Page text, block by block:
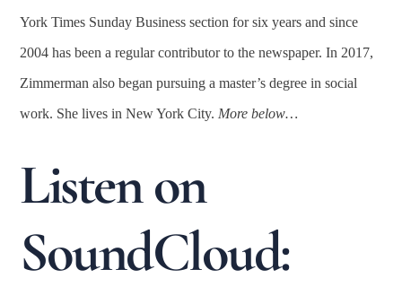
York Times Sunday Business section for six years and since
2004 has been a regular contributor to the newspaper. In 2017,
Zimmerman also began pursuing a master’s degree in social
work. She lives in New York City. More below…
Listen on
SoundCloud: